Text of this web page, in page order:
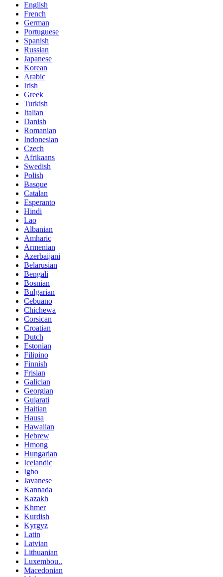
English
French
German
Portuguese
Spanish
Russian
Japanese
Korean
Arabic
Irish
Greek
Turkish
Italian
Danish
Romanian
Indonesian
Czech
Afrikaans
Swedish
Polish
Basque
Catalan
Esperanto
Hindi
Lao
Albanian
Amharic
Armenian
Azerbaijani
Belarusian
Bengali
Bosnian
Bulgarian
Cebuano
Chichewa
Corsican
Croatian
Dutch
Estonian
Filipino
Finnish
Frisian
Galician
Georgian
Gujarati
Haitian
Hausa
Hawaiian
Hebrew
Hmong
Hungarian
Icelandic
Igbo
Javanese
Kannada
Kazakh
Khmer
Kurdish
Kyrgyz
Latin
Latvian
Lithuanian
Luxembou..
Macedonian